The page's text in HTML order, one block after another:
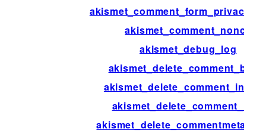
akismet_comment_nonce
akismet_debug_log
akismet_delete_comment_limit